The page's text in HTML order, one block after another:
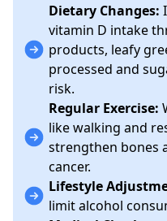
Dietary Changes:
vitamin D intake
products, leafy
processed and
risk.
Regular Exercise:
like walking and
strengthen bones
cancer.
Lifestyle
limit alcohol